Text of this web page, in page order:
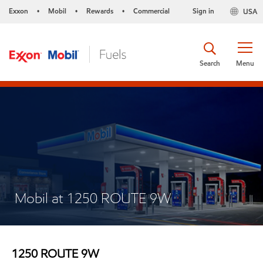
Exxon • Mobil • Rewards • Commercial USA
Sign in
Menu
Search
Mobil at 1250 ROUTE 9W
1250 ROUTE 9W